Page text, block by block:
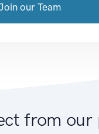
our Team
from our